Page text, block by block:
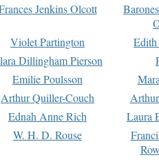
Jenkins Olcott
Violet Partington
Dillingham Pierson
Emilie Poulsson
Arthur Quiller-Couch
Ednah Anne Rich
Laura
W. H. D. Rouse